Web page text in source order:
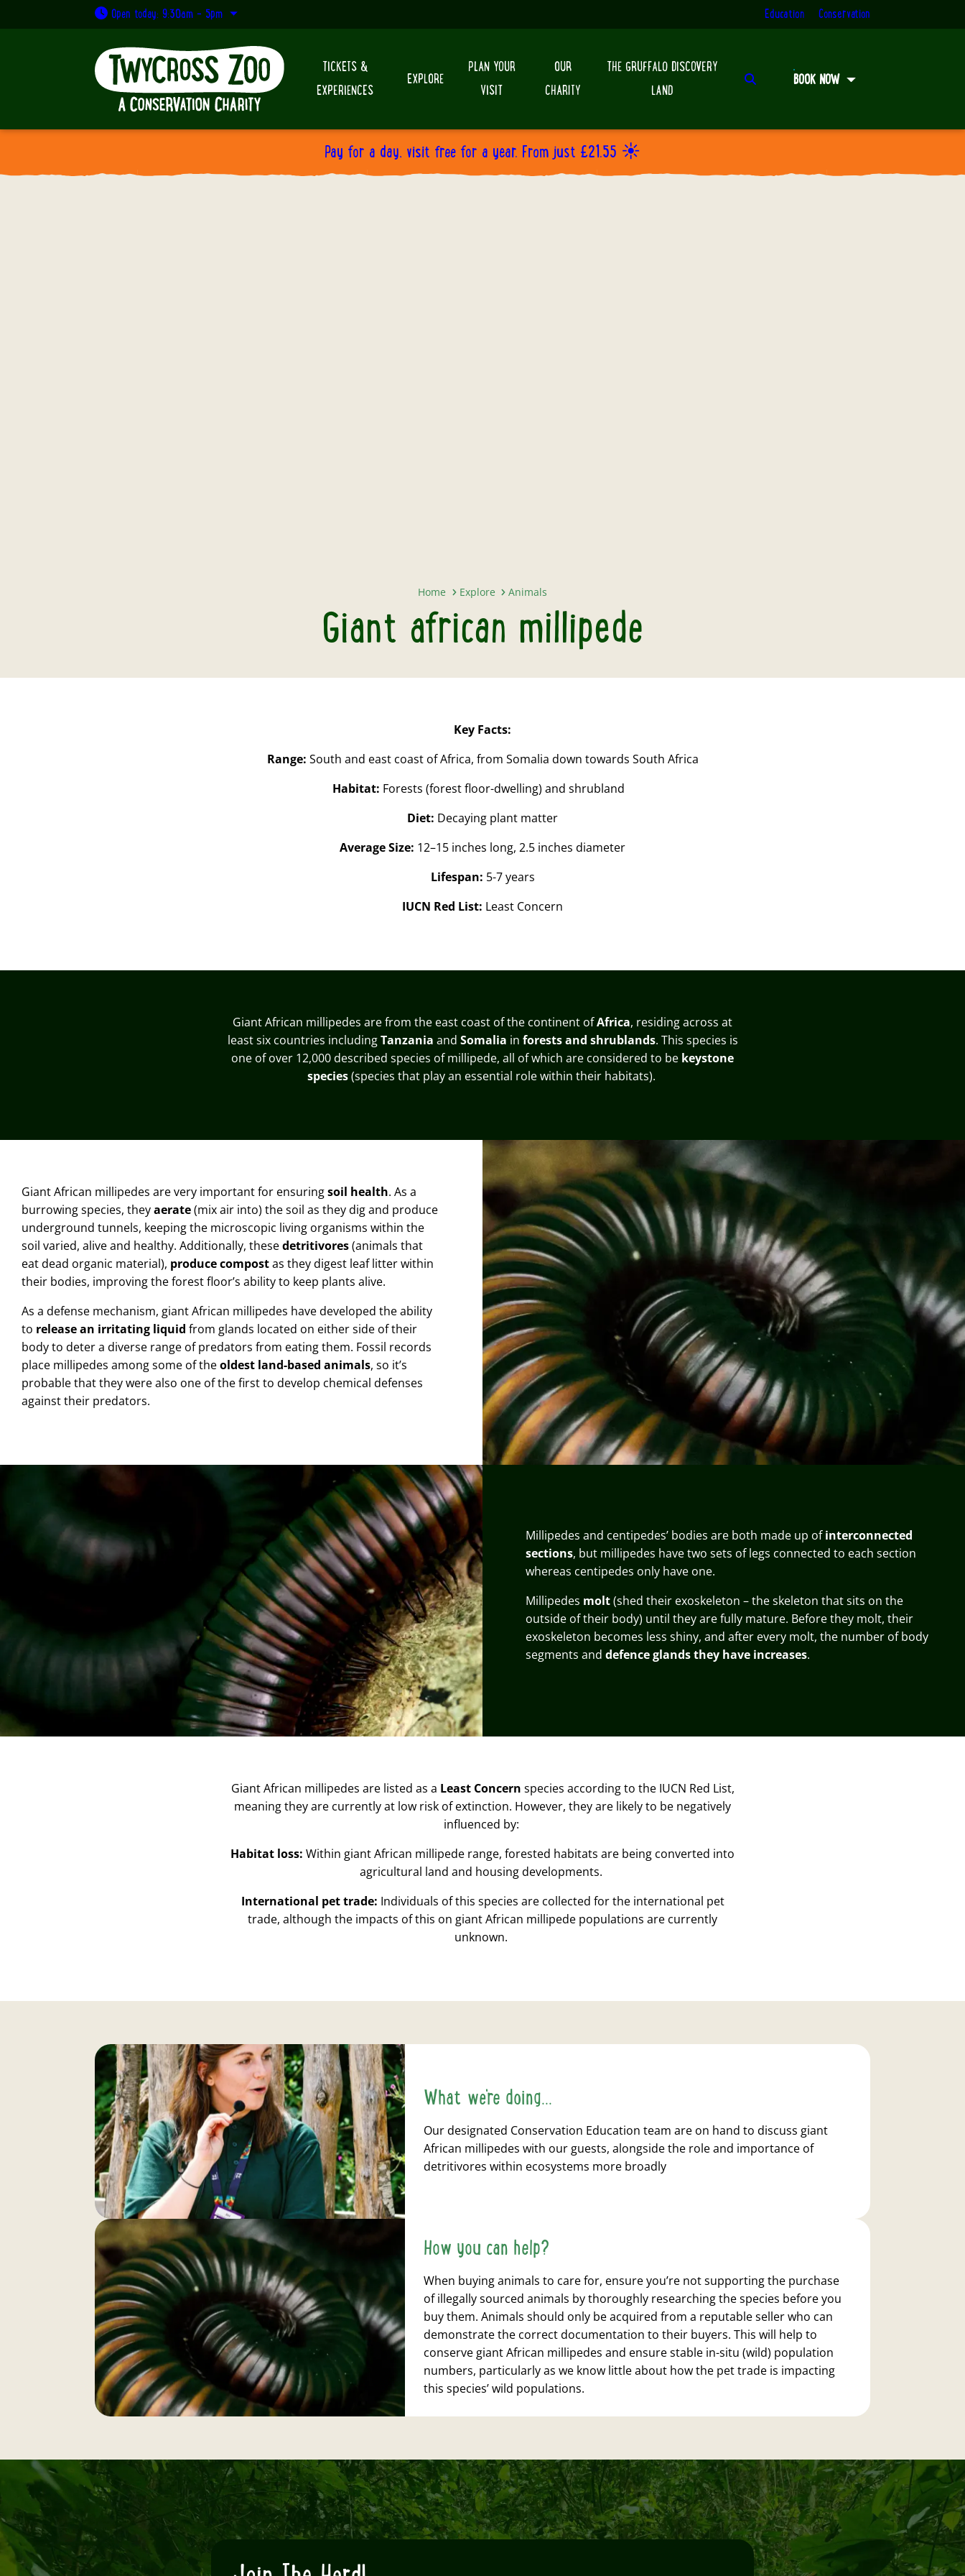
Open today: 9:30am - 5pm Education Conservation
TICKETS &
EXPERIENCES
EXPLORE
PLAN YOUR
VISIT
OUR
CHARITY
THE GRUFFALO DISCOVERY
LAND
BOOK NOW
Pay for a day, visit free for a year. From just £21.55 ☀️
Home Explore Animals
Giant african millipede
Key Facts:
Range: South and east coast of Africa, from Somalia down towards South Africa
Habitat: Forests (forest floor-dwelling) and shrubland
Diet: Decaying plant matter
Average Size: 12–15 inches long, 2.5 inches diameter
Lifespan: 5-7 years
IUCN Red List: Least Concern
Giant African millipedes are from the east coast of the continent ofAfrica, residing across at
least six countries includingTanzania and Somalia in forests and shrublands. This species is
one of over 12,000 described species of millipede, all of which are considered to be keystone
species(species that play an essential role within their habitats).
Giant African millipedes are very important for ensuringsoil health. As a
burrowing species, theyaerate(mix air into) the soil as they dig and produce
underground tunnels, keeping the microscopic living organisms within the
soil varied, alive and healthy. Additionally, thesedetritivores(animals that
eat dead organic material), produce compostas they digest leaf litter within
their bodies, improving the forest floor’s ability to keep plants alive.
As a defense mechanism, giant African millipedes have developed the ability
to release an irritating liquid from glands located on either side of their
bodyto deter a diverse range of predators from eating them. Fossil records
place millipedes among some of theoldest land-based animals, so it’s
probable that they were also one of the first to develop chemical defenses
against their predators.
Millipedes and centipedes’ bodies are both made up ofinterconnected
sections, but millipedes have two sets of legs connected to each section
whereas centipedes only have one.
Millipedes molt(shed their exoskeleton – the skeleton that sits on the
outside of their body) until they are fully mature. Before they molt, their
exoskeleton becomes less shiny, and after every molt, the number of body
segments and defence glands they have increases.
Giant African millipedes are listed as a Least Concern species according to theIUCN Red List,
meaning they are currently at low risk of extinction. However, they are likely to be negatively
influenced by:
Habitat loss: Within giant African millipede range, forested habitats are being converted into
agricultural land and housing developments.
International pet trade: Individuals of this species are collected for the international pet
trade, although the impacts of this on giant African millipede populations are currently
unknown.
What we're doing...
Our designated Conservation Education team are on hand to discuss giant
African millipedes with our guests, alongside the role and importance of
detritivores within ecosystems more broadly
How you can help?
When buying animals to care for, ensure you’re not supporting the purchase
of illegally sourced animals by thoroughly researching the species before you
buy them. Animals should only be acquired from a reputable seller who can
demonstrate the correct documentation to their buyers. This will help to
conserve giant African millipedes and ensure stable in-situ (wild) population
numbers, particularly as we know little about how the pet trade is impacting
this species’ wild populations.